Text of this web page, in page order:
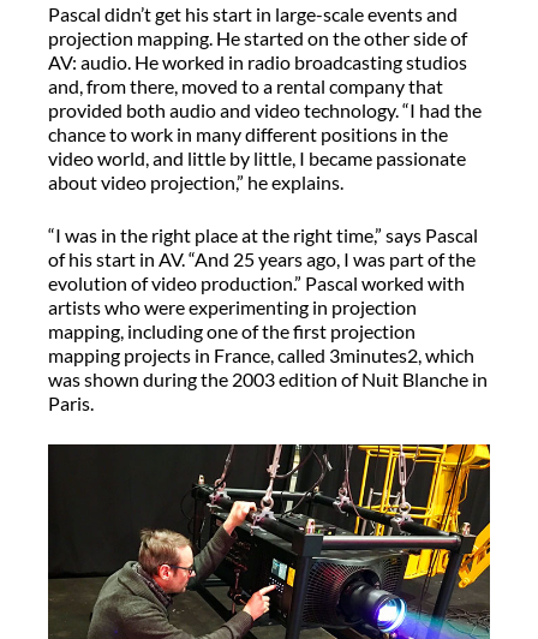
Pascal didn’t get his start in large-scale events and
projection mapping. He started on the other side of
AV: audio. He worked in radio broadcasting studios
and, from there, moved to a rental company that
provided both audio and video technology. “I had the
chance to work in many different positions in the
video world, and little by little, I became passionate
about video projection,” he explains.
“I was in the right place at the right time,” says Pascal
of his start in AV. “And 25 years ago, I was part of the
evolution of video production.” Pascal worked with
artists who were experimenting in projection
mapping, including one of the first projection
mapping projects in France, called 3minutes2, which
was shown during the 2003 edition of Nuit Blanche in
Paris.